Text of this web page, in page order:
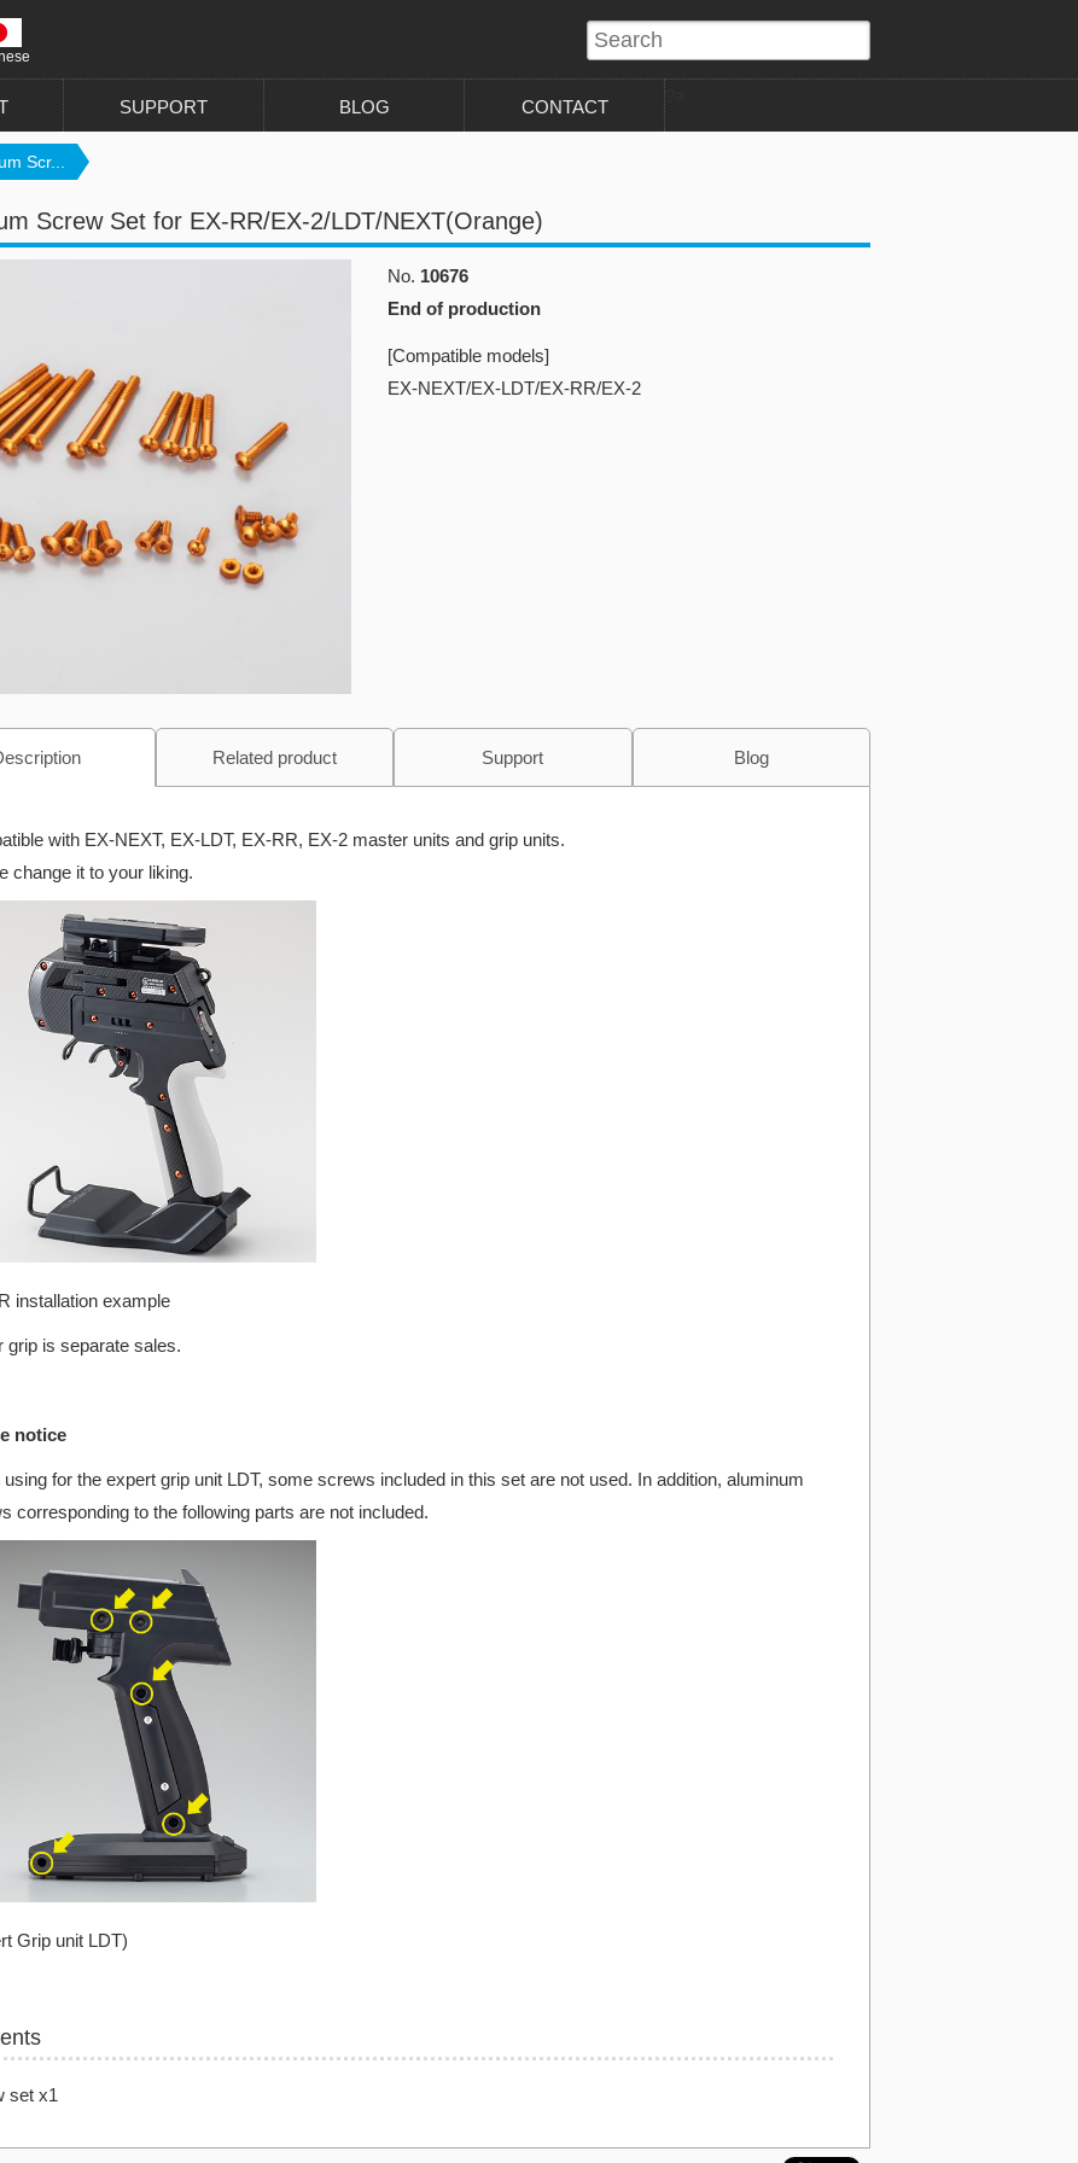
SUPPORT BLOG CONTACT
Scr...
Screw Set for EX-RR/EX-2/LDT/NEXT(Orange)
No. 10676
End of production
[Compatible models]
EX-NEXT/EX-LDT/EX-RR/EX-2
Related product Support Blog
with EX-NEXT, EX-LDT, EX-RR, EX-2 master units and grip units.
change it to your liking.
installation example
grip is separate sales.
notice
using for the expert grip unit LDT, some screws included in this set are not used. In addition, aluminum
corresponding to the following parts are not included.
Grip unit LDT)
set x1